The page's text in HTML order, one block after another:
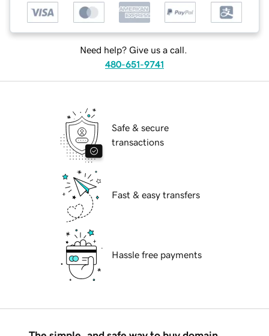
Need help? Give us a call.
480-651-9741
Safe & secure
transactions
Fast & easy transfers
Hassle free payments